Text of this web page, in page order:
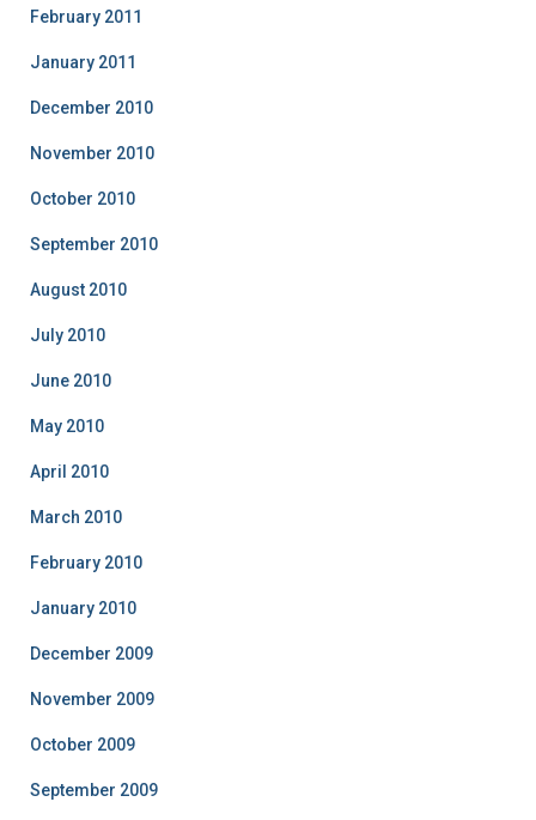
February 2011
January 2011
December 2010
November 2010
October 2010
September 2010
August 2010
July 2010
June 2010
May 2010
April 2010
March 2010
February 2010
January 2010
December 2009
November 2009
October 2009
September 2009